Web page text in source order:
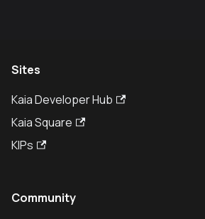
Sites
Kaia Developer Hub
Kaia Square
KIPs
Community